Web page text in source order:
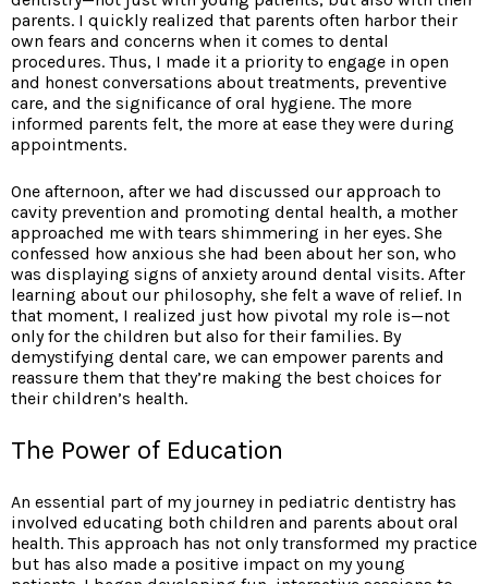
parents. I quickly realized that parents often harbor their
own fears and concerns when it comes to dental
procedures. Thus, I made it a priority to engage in open
and honest conversations about treatments, preventive
care, and the significance of oral hygiene. The more
informed parents felt, the more at ease they were during
appointments.
One afternoon, after we had discussed our approach to
cavity prevention and promoting dental health, a mother
approached me with tears shimmering in her eyes. She
confessed how anxious she had been about her son, who
was displaying signs of anxiety around dental visits. After
learning about our philosophy, she felt a wave of relief. In
that moment, I realized just how pivotal my role is—not
only for the children but also for their families. By
demystifying dental care, we can empower parents and
reassure them that they’re making the best choices for
their children’s health.
The Power of Education
An essential part of my journey in pediatric dentistry has
involved educating both children and parents about oral
health. This approach has not only transformed my practice
but has also made a positive impact on my young